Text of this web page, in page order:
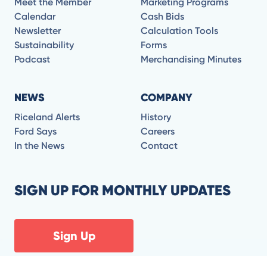
Meet the Member
Calendar
Newsletter
Sustainability
Podcast
Marketing Programs
Cash Bids
Calculation Tools
Forms
Merchandising Minutes
NEWS
Riceland Alerts
Ford Says
In the News
COMPANY
History
Careers
Contact
SIGN UP FOR MONTHLY UPDATES
Sign Up